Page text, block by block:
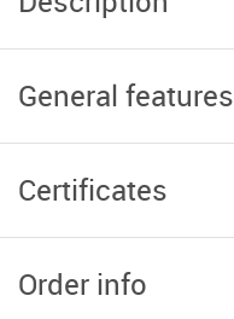
General features
Certificates
Order info